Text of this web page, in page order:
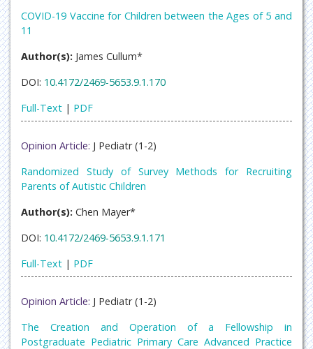
COVID-19 Vaccine for Children between the Ages of 5 and
11
Author(s): James Cullum*
DOI: 10.4172/2469-5653.9.1.170
Full-Text | PDF
Opinion Article: J Pediatr (1-2)
Randomized Study of Survey Methods for Recruiting
Parents of Autistic Children
Author(s): Chen Mayer*
DOI: 10.4172/2469-5653.9.1.171
Full-Text | PDF
Opinion Article: J Pediatr (1-2)
The Creation and Operation of a Fellowship in
Postgraduate Pediatric Primary Care Advanced Practice